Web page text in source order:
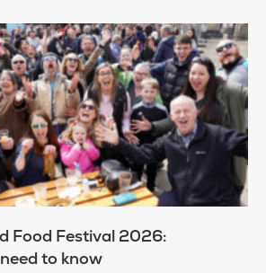
Food Festival 2026:
to know